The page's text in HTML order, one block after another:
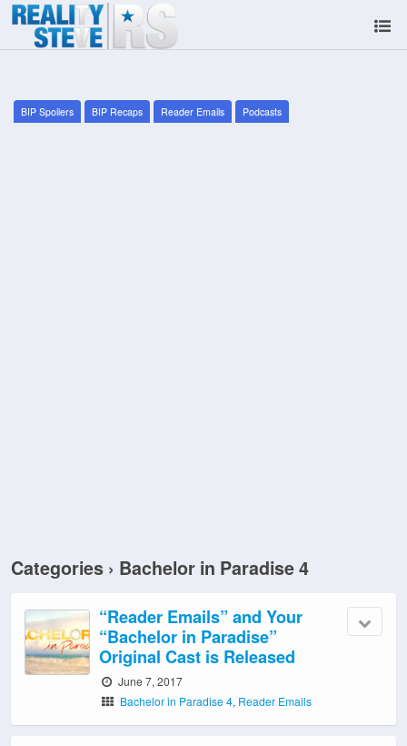
BIP Spoilers BIP Recaps Reader Emails Podcasts
Categories › Bachelor in Paradise 4
“Reader Emails” and Your
“Bachelor in Paradise”
Original Cast is Released
June 7, 2017
Bachelor in Paradise 4, Reader Emails